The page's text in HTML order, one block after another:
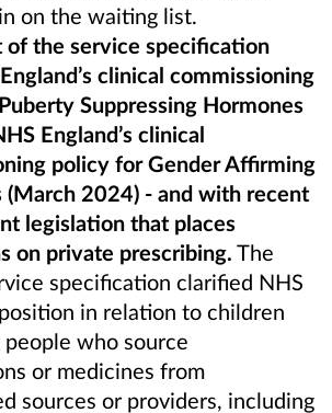
on the waiting list.
of the service specification
clinical commissioning
Suppressing Hormones
England’s clinical
policy for Gender Affirming
(March 2024) - and with recent
legislation that places
on private prescribing. The
specification clarified NHS
position in relation to children
people who source
or medicines from
sources or providers, including